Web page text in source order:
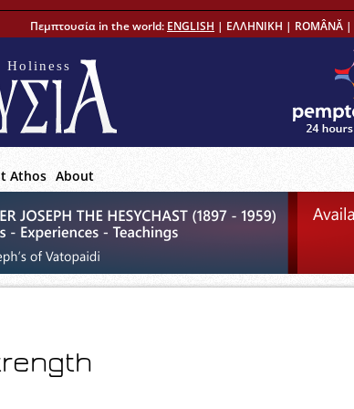
Πεμπτουσία in the world: ENGLISH | ΕΛΛΗΝΙΚΗ | ROMÂNĂ |
Holiness
Athos About